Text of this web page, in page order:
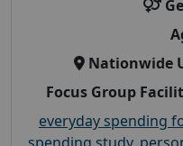
Nationwide
Focus Group
everyday spending